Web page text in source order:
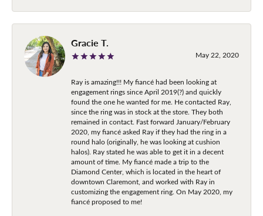
Gracie T.
May 22, 2020
Ray is amazing!!! My fiancé had been looking at
engagement rings since April 2019(?) and quickly
found the one he wanted for me. He contacted Ray,
since the ring was in stock at the store. They both
remained in contact. Fast forward January/February
2020, my fiancé asked Ray if they had the ring in a
round halo (originally, he was looking at cushion
halos). Ray stated he was able to get it in a decent
amount of time. My fiancé made a trip to the
Diamond Center, which is located in the heart of
downtown Claremont, and worked with Ray in
customizing the engagement ring. On May 2020, my
fiancé proposed to me!